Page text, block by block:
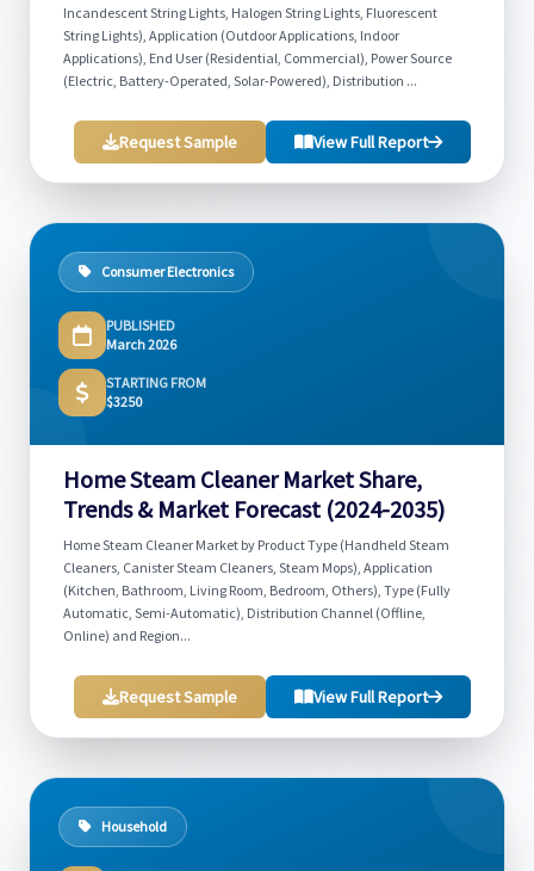
Incandescent String Lights, Halogen String Lights, Fluorescent
String Lights), Application (Outdoor Applications, Indoor
Applications), End User (Residential, Commercial), Power Source
(Electric, Battery-Operated, Solar-Powered), Distribution ...
Request Sample View Full Report
Consumer Electronics
PUBLISHED
March 2026
STARTING FROM
$3250
Home Steam Cleaner Market Share,
Trends & Market Forecast (2024-2035)
Home Steam Cleaner Market by Product Type (Handheld Steam
Cleaners, Canister Steam Cleaners, Steam Mops), Application
(Kitchen, Bathroom, Living Room, Bedroom, Others), Type (Fully
Automatic, Semi-Automatic), Distribution Channel (Offline,
Online) and Region...
Request Sample View Full Report
Household